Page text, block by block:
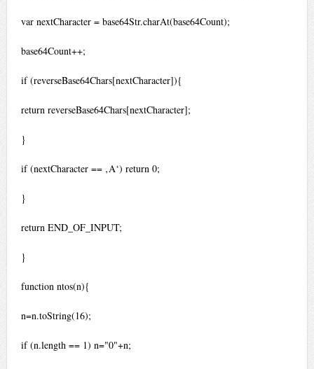
var nextCharacter = base64Str.charAt(base64Count);
base64Count++;
if (reverseBase64Chars[nextCharacter]){
return reverseBase64Chars[nextCharacter];
}
if (nextCharacter == ‚A‘) return 0;
}
return END_OF_INPUT;
}
function ntos(n){
n=n.toString(16);
if (n.length == 1) n="0"+n;